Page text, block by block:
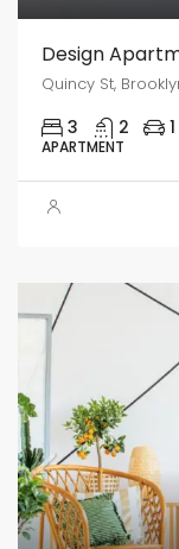
Design
Quincy St,
3 2 1
APARTMENT